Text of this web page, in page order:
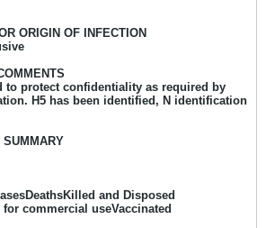
ORIGIN OF INFECTION
to protect confidentiality as required by
H5 has been identified, N identification
SUMMARY
and Disposed
commercial useVaccinated